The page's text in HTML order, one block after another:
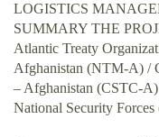
LOGISTICS
SUMMARY THE
Atlantic Treaty
Afghanistan (NTM-A) /
– Afghanistan (CSTC-
National Security